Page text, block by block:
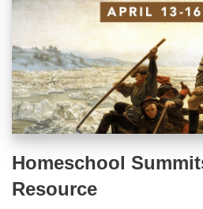
Homeschool
Resource